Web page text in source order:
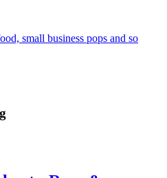
small business pops and so